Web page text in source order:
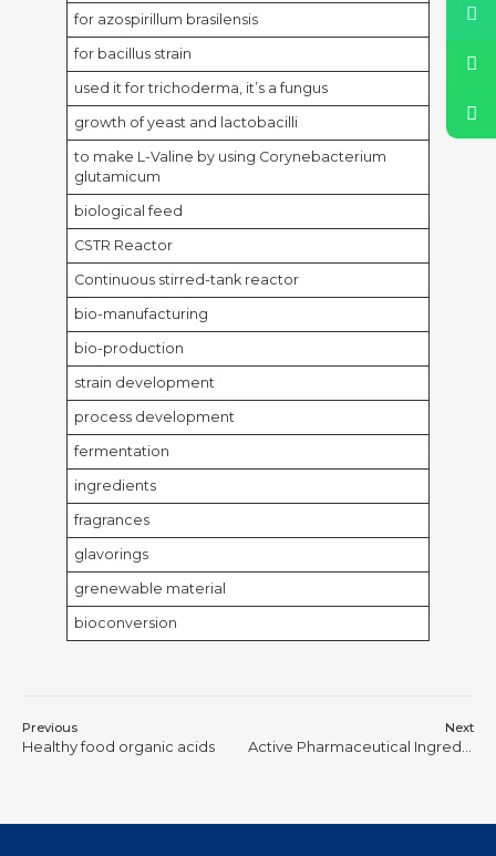
for azospirillum brasilensis
for bacillus strain
used it for trichoderma, it’s a fungus
growth of yeast and lactobacilli
to make L-Valine by using Corynebacterium
glutamicum
biological feed
CSTR Reactor
Continuous stirred-tank reactor
bio-manufacturing
bio-production
strain development
process development
fermentation
ingredients
fragrances
glavorings
grenewable material
bioconversion
Previous
Healthy food organic acids
Next